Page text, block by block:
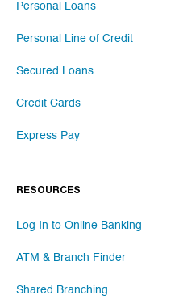
Personal Loans
Personal Line of Credit
Secured Loans
Credit Cards
Express Pay
RESOURCES
Log In to Online Banking
ATM & Branch Finder
Shared Branching